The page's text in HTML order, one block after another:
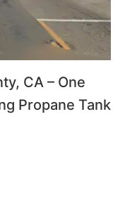
CA – One
Propane Tank